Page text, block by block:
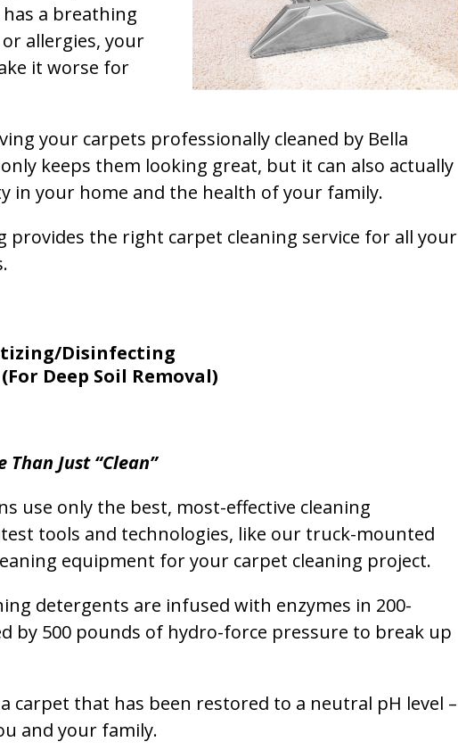
a breathing
allergies, your
it worse for
your carpets professionally cleaned by Bella
keeps them looking great, but it can also actually
in your home and the health of your family.
provides the right carpet cleaning service for all your
Disinfecting
Deep Soil Removal)
Just “Clean”
use only the best, most-effective cleaning
tools and technologies, like our truck-mounted
equipment for your carpet cleaning project.
detergents are infused with enzymes in 200-
by 500 pounds of hydro-force pressure to break up
carpet that has been restored to a neutral pH level –
and your family.